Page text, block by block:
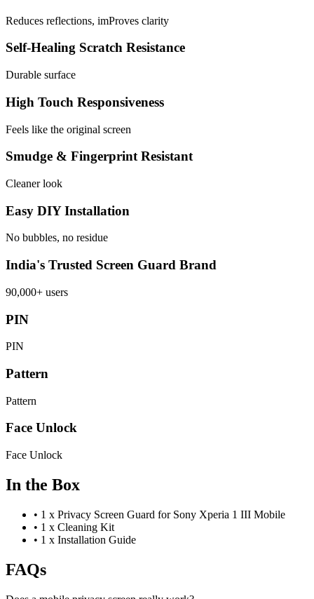
Reduces reflections, imProves clarity
Self-Healing Scratch Resistance
Durable surface
High Touch Responsiveness
Feels like the original screen
Smudge & Fingerprint Resistant
Cleaner look
Easy DIY Installation
No bubbles, no residue
India's Trusted Screen Guard Brand
90,000+ users
PIN
PIN
Pattern
Pattern
Face Unlock
Face Unlock
In the Box
• 1 x Privacy Screen Guard for Sony Xperia 1 III Mobile
• 1 x Cleaning Kit
• 1 x Installation Guide
FAQs